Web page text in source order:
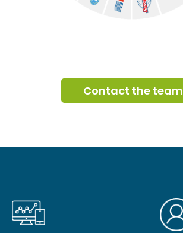
Contact the team